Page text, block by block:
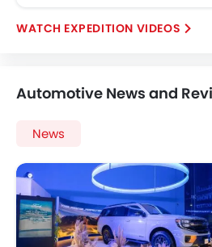
EXPEDITION VIDEOS
Automotive News and
News